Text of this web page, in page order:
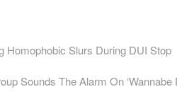
Homophobic Slurs During DUI Stop
Sounds The Alarm On